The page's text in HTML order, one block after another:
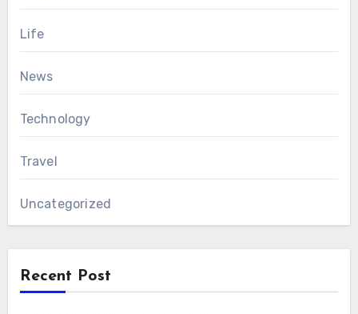
Life
News
Technology
Travel
Uncategorized
Recent Post